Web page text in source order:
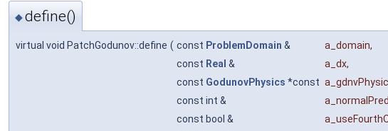
◆define()
virtual void PatchGodunov::define ( const ProblemDomain & a_domain,
const Real & a_dx,
const GodunovPhysics *const
const int &
const bool &